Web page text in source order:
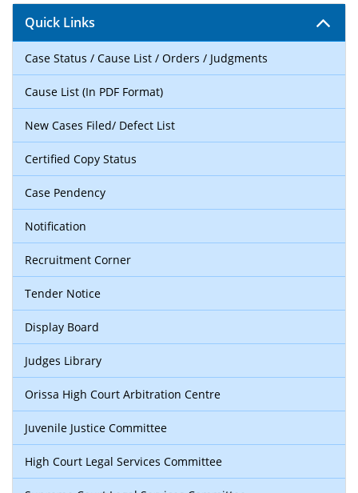
Quick Links
Case Status / Cause List / Orders / Judgments
Cause List (In PDF Format)
New Cases Filed/ Defect List
Certified Copy Status
Case Pendency
Notification
Recruitment Corner
Tender Notice
Display Board
Judges Library
Orissa High Court Arbitration Centre
Juvenile Justice Committee
High Court Legal Services Committee